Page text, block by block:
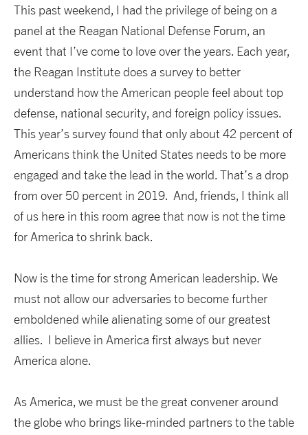
This past weekend, I had the privilege of being on a
panel at the Reagan National Defense Forum, an
event that I’ve come to love over the years. Each year,
the Reagan Institute does a survey to better
understand how the American people feel about top
defense, national security, and foreign policy issues.
This year’s survey found that only about 42 percent of
Americans think the United States needs to be more
engaged and take the lead in the world. That’s a drop
from over 50 percent in 2019. And, friends, I think all
of us here in this room agree that now is not the time
for America to shrink back.
Now is the time for strong American leadership. We
must not allow our adversaries to become further
emboldened while alienating some of our greatest
allies. I believe in America first always but never
America alone.
As America, we must be the great convener around
the globe who brings like-minded partners to the table